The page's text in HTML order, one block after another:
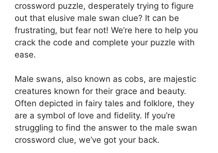
crossword puzzle, desperately trying to figure
out that elusive male swan clue? It can be
frustrating, but fear not! We’re here to help you
crack the code and complete your puzzle with
ease.
Male swans, also known as cobs, are majestic
creatures known for their grace and beauty.
Often depicted in fairy tales and folklore, they
are a symbol of love and fidelity. If you’re
struggling to find the answer to the male swan
crossword clue, we’ve got your back.